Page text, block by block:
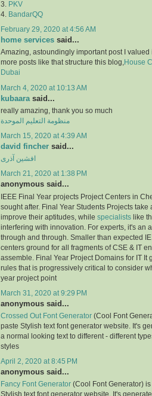
3.
PKV
4.
BandarQQ
February 29, 2020 at 4:56 AM
home services said...
Amazing, astoundingly important post I valued
more posts like that structure this blog,House
Dubai
March 4, 2020 at 10:13 AM
kubaara said...
really amazing, thank you so much
منظومة التعليم الموحدة
March 15, 2020 at 4:39 AM
david fincher said...
افشین آذری
March 21, 2020 at 1:38 PM
anonymous said...
IEEE Final Year projects Project Centers in
sought after. Final Year Students Projects take
improve their aptitudes, while specialists like
interfering with innovation. For experts, it's an
through and through. Smaller than expected
centers ground for all fragments of CSE & IT
assemble. Final Year Project Domains for IT It
rules that is progressively critical to consider
year project point
March 31, 2020 at 9:29 PM
anonymous said...
Crossed Out Font Generator (Cool Font
paste Stylish text font generator website. It's
a normal looking text to different - different
styles
April 2, 2020 at 8:45 PM
anonymous said...
Fancy Font Generator (Cool Font Generator)
Stylish text font generator website. It's